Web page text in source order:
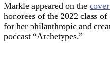
Markle appeared on the
honorees of the 2022 class
for her philanthropic and
podcast “Archetypes.”